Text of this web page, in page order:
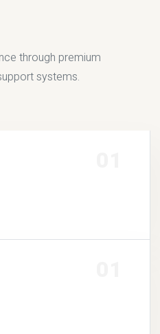
through premium
systems.